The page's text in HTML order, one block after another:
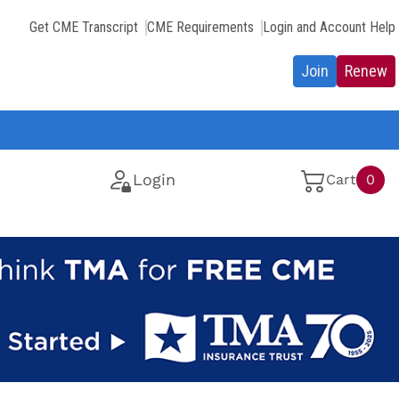
Get CME Transcript CME Requirements Login and Account Help